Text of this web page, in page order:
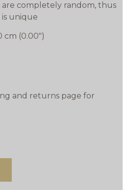
are completely random, thus
unique
cm (0.00")
and returns page for